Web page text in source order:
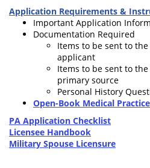
Application Requirements &
Important Application
Documentation Required
Items to be sent to
applicant
Items to be sent to
primary source
Personal History
Open-Book Medical
PA Application Checklist
Licensee Handbook
Military Spouse Licensure